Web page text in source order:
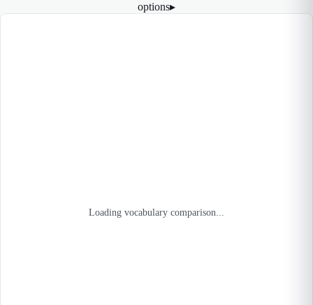
options▸
Loading vocabulary comparison...